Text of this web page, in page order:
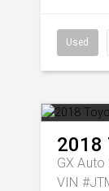
Used
2018
GX Auto
VIN